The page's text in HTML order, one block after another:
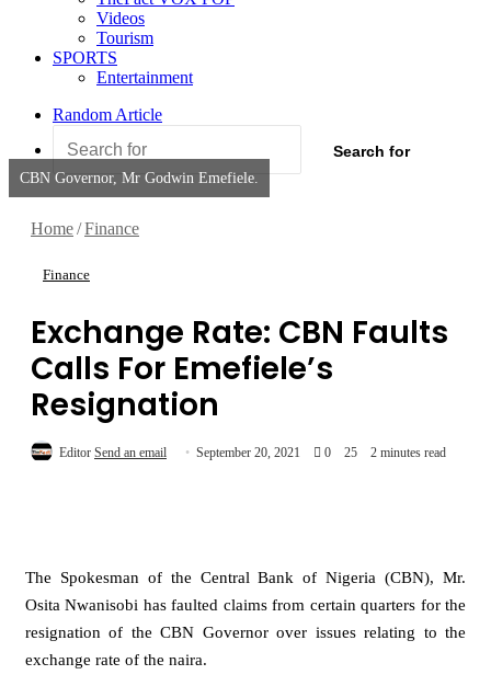
Videos
Tourism
SPORTS
Entertainment
Random Article
Search for
CBN Governor, Mr Godwin Emefiele.
Home/Finance
Finance
Exchange Rate: CBN Faults
Calls For Emefiele’s
Resignation
Editor Send an email September 20, 2021 0 25 2 minutes read
The Spokesman of the Central Bank of Nigeria (CBN), Mr.
Osita Nwanisobi has faulted claims from certain quarters for the
resignation of the CBN Governor over issues relating to the
exchange rate of the naira.